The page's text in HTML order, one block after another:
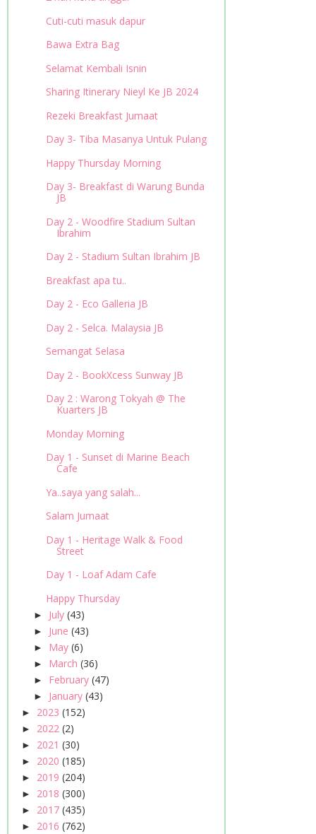
Cuti-cuti masuk dapur
Bawa Extra Bag
Selamat Kembali Isnin
Sharing Itinerary Nieyl Ke JB 2024
Rezeki Breakfast Jumaat
Day 3- Tiba Masanya Untuk Pulang
Happy Thursday Morning
Day 3- Breakfast di Warung Bunda
JB
Day 2 - Woodfire Stadium Sultan
Ibrahim
Day 2 - Stadium Sultan Ibrahim JB
Breakfast apa tu..
Day 2 - Eco Galleria JB
Day 2 - Selca. Malaysia JB
Semangat Selasa
Day 2 - BookXcess Sunway JB
Day 2 : Warong Tokyah @ The
Kuarters JB
Monday Morning
Day 1 - Sunset di Marine Beach
Cafe
Ya..saya yang salah...
Salam Jumaat
Day 1 - Heritage Walk & Food
Street
Day 1 - Loaf Adam Cafe
Happy Thursday
► July (43)
► June (43)
► May (6)
► March (36)
► February (47)
► January (43)
► 2023(152)
► 2022(2)
► 2021(30)
► 2020(185)
► 2019(204)
► 2018(300)
► 2017(435)
► 2016(762)